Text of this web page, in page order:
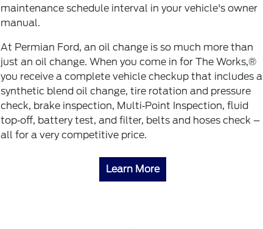
maintenance schedule interval in your vehicle's owner
manual.
At Permian Ford, an oil change is so much more than
just an oil change. When you come in for The Works,®
you receive a complete vehicle checkup that includes a
synthetic blend oil change, tire rotation and pressure
check, brake inspection, Multi‐Point Inspection, fluid
top‐off, battery test, and filter, belts and hoses check –
all for a very competitive price.
Learn More